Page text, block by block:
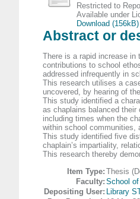
Restricted to
Available under
Download (156kB)
Abstract or
There is a rapid increase in
contributions to school
addressed infrequently in
This research utilises a
uncovered, by hearing of
This study identified a
as chaplains balanced their
including times when the
within school communities,
This study identified five
chaplain’s impartiality,
This research thereby
Item Type: Thesis
Faculty: School
Depositing User: Library